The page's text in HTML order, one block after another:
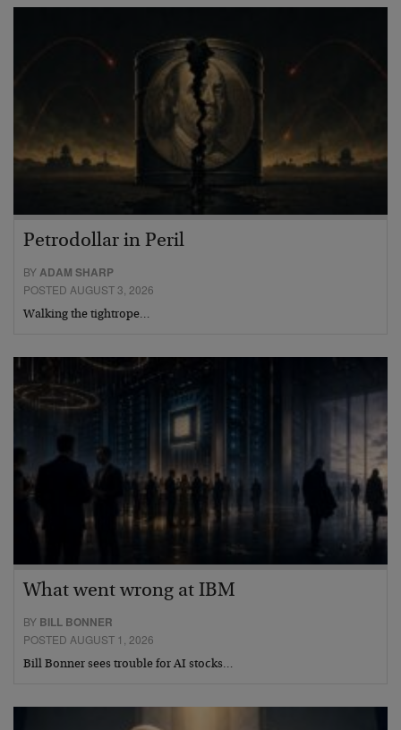
Petrodollar in Peril
BYADAM SHARP
POSTED AUGUST 3, 2026
Walking the tightrope…
What went wrong at IBM
BY BILL BONNER
POSTED AUGUST 1, 2026
Bill Bonner sees trouble for AI stocks…